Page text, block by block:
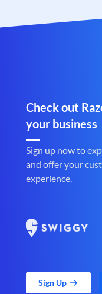
Check out
your business
Sign up now to
and offer your
experience.
Sign Up